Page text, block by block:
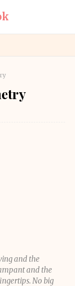
and the
and the
No big